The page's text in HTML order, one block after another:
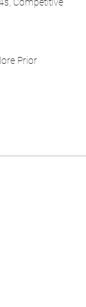
Prior